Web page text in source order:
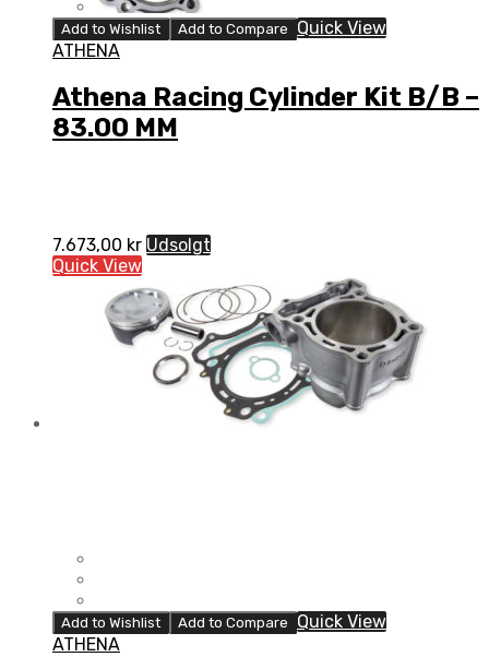
Add to Wishlist Add to Compare
Quick View
ATHENA
Athena Racing Cylinder Kit B/B –
83.00 MM
7.673,00 kr Udsolgt
Quick View
Add to Wishlist Add to Compare
Quick View
ATHENA